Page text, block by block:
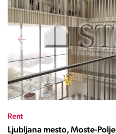
Rent
Ljubljana mesto, Moste-Polje